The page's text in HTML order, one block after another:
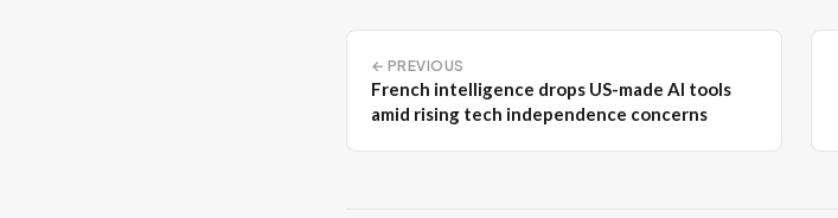
← PREVIOUS
French intelligence drops US-made AI tools
amid rising tech independence concerns